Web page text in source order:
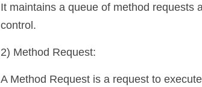
It maintains a queue of method requests
control.
2) Method Request:
A Method Request is a request to